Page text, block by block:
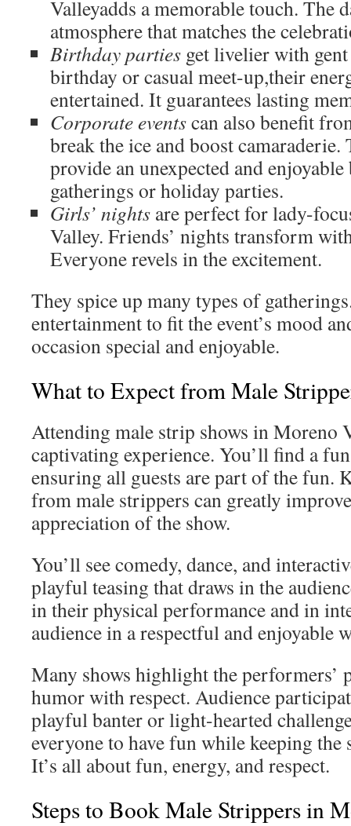
Valleyadds a memorable touch. The
atmosphere that matches the
Birthday parties get livelier with
birthday or casual meet-up,their
entertained. It guarantees lasting
Corporate eventscan also benefit
break the ice and boost
provide an unexpected and
gatherings or holiday parties.
Girls’ nights are perfect for lady-
Valley. Friends’ nights transform
Everyone revels in the excitement.
They spice up many types of
entertainment to fit the event’s mood
occasion special and enjoyable.
What to Expect from Male
Attending male strip shows in Moreno
captivating experience. You’ll find a
ensuring all guests are part of the fun.
from male strippers can greatly
appreciation of the show.
You’ll see comedy, dance, and
playful teasing that draws in the
in their physical performance and in
audience in a respectful and enjoyable
Many shows highlight the performers’
humor with respect. Audience
playful banter or light-hearted
everyone to have fun while keeping
It’s all about fun, energy, and respect.
Steps to Book Male Strippers in